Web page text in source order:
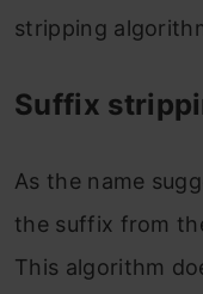
stripping
Suffix
As the name
the suffix from
This algorithm